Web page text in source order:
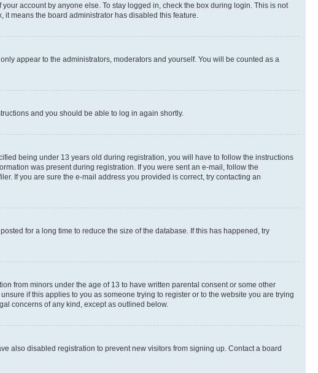
account by anyone else. To stay logged in, check the box during login. This is not
means the board administrator has disabled this feature.
appear to the administrators, moderators and yourself. You will be counted as a
and you should be able to log in again shortly.
being under 13 years old during registration, you will have to follow the instructions
was present during registration. If you were sent an e-mail, follow the
If you are sure the e-mail address you provided is correct, try contacting an
for a long time to reduce the size of the database. If this has happened, try
from minors under the age of 13 to have written parental consent or some other
if this applies to you as someone trying to register or to the website you are trying
concerns of any kind, except as outlined below.
also disabled registration to prevent new visitors from signing up. Contact a board